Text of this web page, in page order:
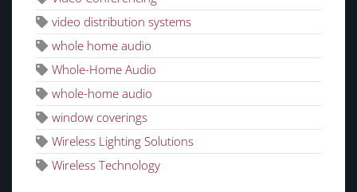
video distribution systems
whole home audio
Whole-Home Audio
whole-home audio
window coverings
Wireless Lighting Solutions
Wireless Technology